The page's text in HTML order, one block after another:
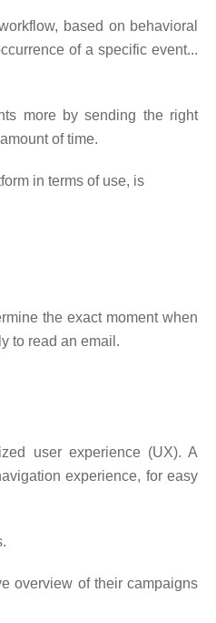
based on behavioral
of a specific event...
more by sending the right
of time.
in terms of use, is
the exact moment when
to read an email.
user experience (UX). A
experience, for easy
overview of their campaigns